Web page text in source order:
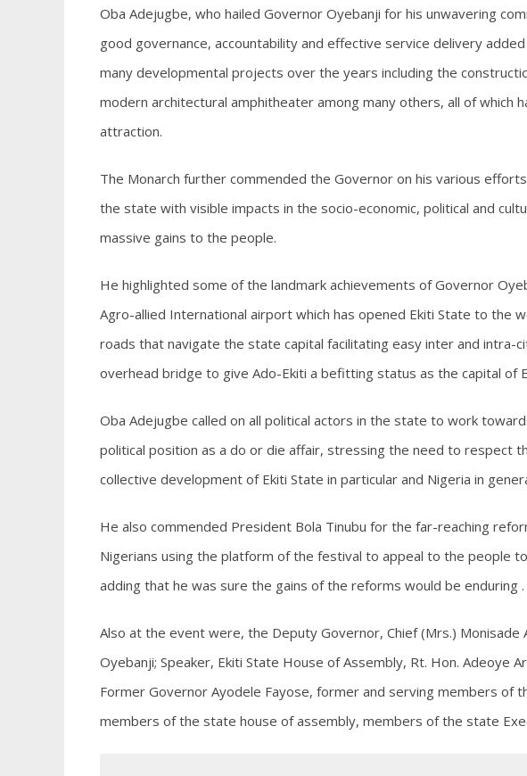
Oba Adejugbe, who hailed Governor Oyebanji for his unwavering
good governance, accountability and effective service delivery
many developmental projects over the years including the
modern architectural amphitheater among many others, all of which
attraction.
The Monarch further commended the Governor on his various
the state with visible impacts in the socio-economic, political and
massive gains to the people.
He highlighted some of the landmark achievements of Governor
Agro-allied International airport which has opened Ekiti State to the
roads that navigate the state capital facilitating easy inter and intra-
overhead bridge to give Ado-Ekiti a befitting status as the capital of
Oba Adejugbe called on all political actors in the state to work
political position as a do or die affair, stressing the need to respect
collective development of Ekiti State in particular and Nigeria in
He also commended President Bola Tinubu for the far-reaching
Nigerians using the platform of the festival to appeal to the people
adding that he was sure the gains of the reforms would be enduring .
Also at the event were, the Deputy Governor, Chief (Mrs.)
Oyebanji; Speaker, Ekiti State House of Assembly, Rt. Hon. Adeoye
Former Governor Ayodele Fayose, former and serving members of
members of the state house of assembly, members of the state